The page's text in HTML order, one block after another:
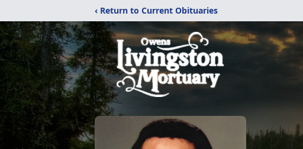
‹ Return to Current Obituaries